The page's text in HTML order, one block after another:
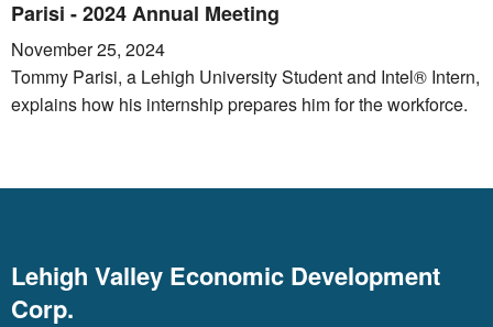
Parisi - 2024 Annual Meeting
November 25, 2024
Tommy Parisi, a Lehigh University Student and Intel® Intern,
explains how his internship prepares him for the workforce.
Lehigh Valley Economic Development
Corp.